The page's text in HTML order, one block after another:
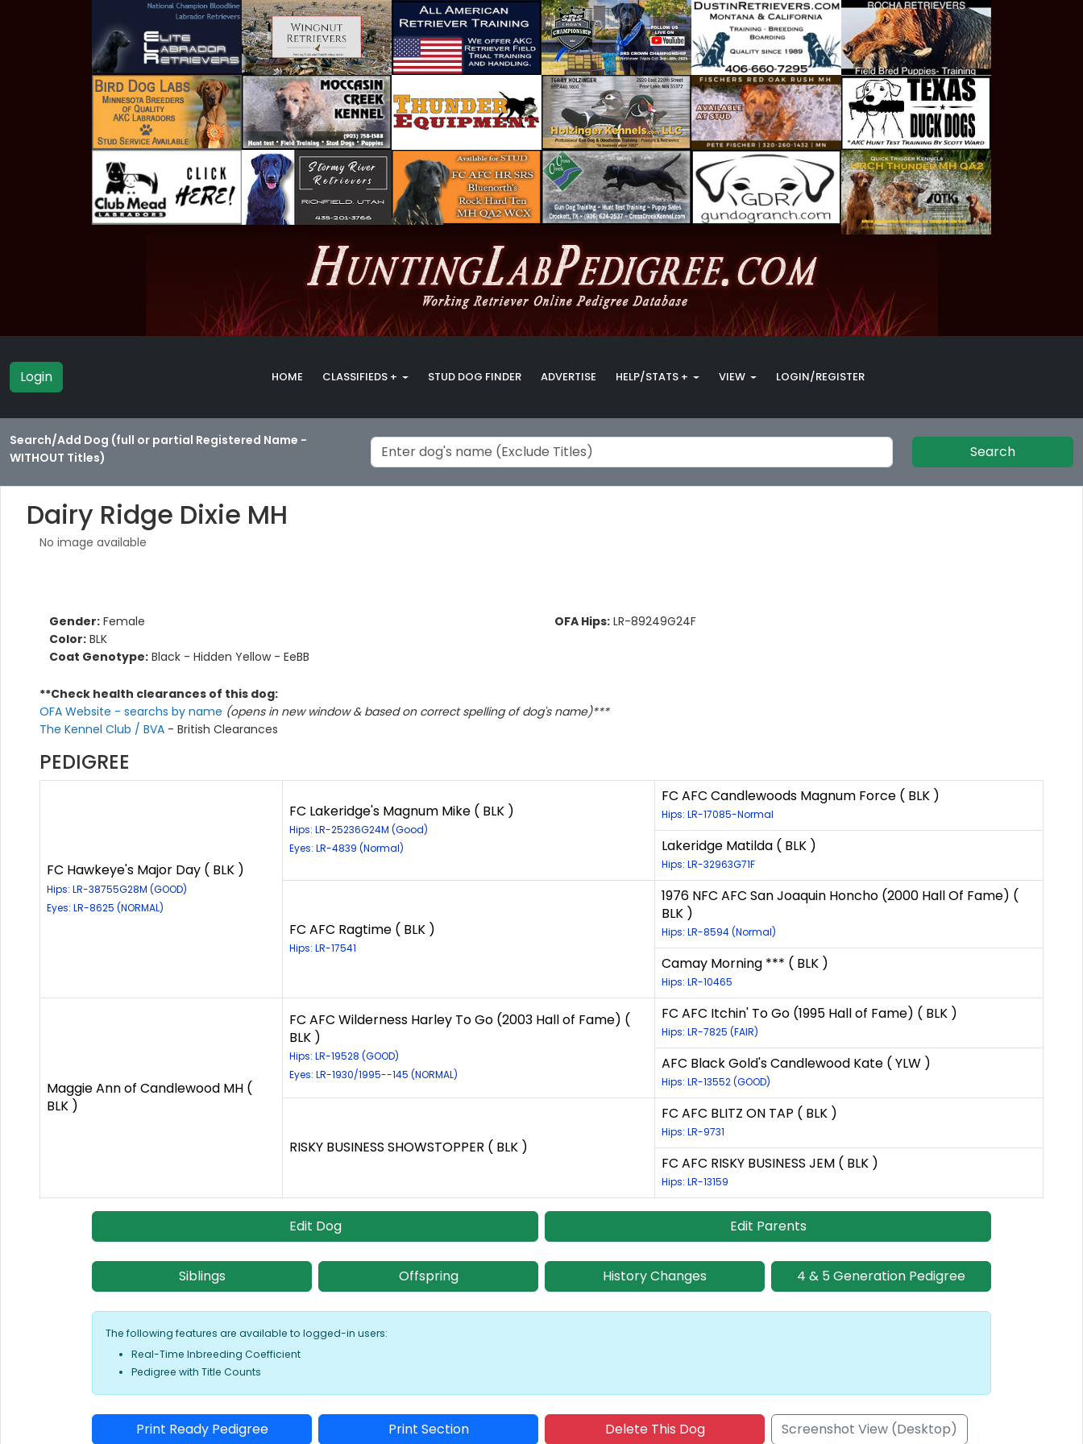
Login HOME CLASSIFIEDS + STUD DOG FINDER ADVERTISE HELP/STATS + VIEW LOGIN/REGISTER
Search/Add Dog (full or partial Registered Name -
WITHOUT Titles)
Search
Dairy Ridge Dixie MH
No image available
Gender: Female
Color: BLK
Coat Genotype: Black - Hidden Yellow - EeBB
OFA Hips: LR-89249G24F
**Check health clearances of this dog:
OFA Website - searchs by name (opens in new window & based on correct spelling of dog's name)***
The Kennel Club / BVA - British Clearances
PEDIGREE
FC Hawkeye's Major Day ( BLK )
Hips: LR-38755G28M (GOOD)
Eyes: LR-8625 (NORMAL)
FC Lakeridge's Magnum Mike ( BLK )
Hips: LR-25236G24M (Good)
Eyes: LR-4839 (Normal)
FC AFC Candlewoods Magnum Force ( BLK )
Hips: LR-17085-Normal
Lakeridge Matilda ( BLK )
Hips: LR-32963G71F
FC AFC Ragtime ( BLK )
Hips: LR-17541
1976 NFC AFC San Joaquin Honcho (2000 Hall Of Fame) (
BLK )
Hips: LR-8594 (Normal)
Camay Morning *** ( BLK )
Hips: LR-10465
Maggie Ann of Candlewood MH (
BLK )
FC AFC Wilderness Harley To Go (2003 Hall of Fame) (
BLK )
Hips: LR-19528 (GOOD)
Eyes: LR-1930/1995--145 (NORMAL)
FC AFC Itchin' To Go (1995 Hall of Fame) ( BLK )
Hips: LR-7825 (FAIR)
AFC Black Gold's Candlewood Kate ( YLW )
Hips: LR-13552 (GOOD)
RISKY BUSINESS SHOWSTOPPER ( BLK )
FC AFC BLITZ ON TAP ( BLK )
Hips: LR-9731
FC AFC RISKY BUSINESS JEM ( BLK )
Hips: LR-13159
Edit Dog Edit Parents
Siblings Offspring History Changes 4 & 5 Generation Pedigree
The following features are available to logged-in users:
Real-Time Inbreeding Coefficient
Pedigree with Title Counts
Print Ready Pedigree Print Section Delete This Dog Screenshot View (Desktop)